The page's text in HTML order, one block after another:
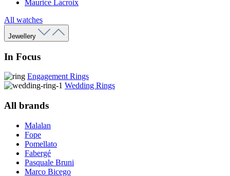
Maurice Lacroix
All watches
Jewellery
In Focus
Engagement Rings
Wedding Rings
All brands
Malalan
Fope
Pomellato
Fabergé
Pasquale Bruni
Marco Bicego